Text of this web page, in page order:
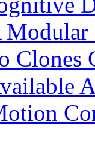
Clones